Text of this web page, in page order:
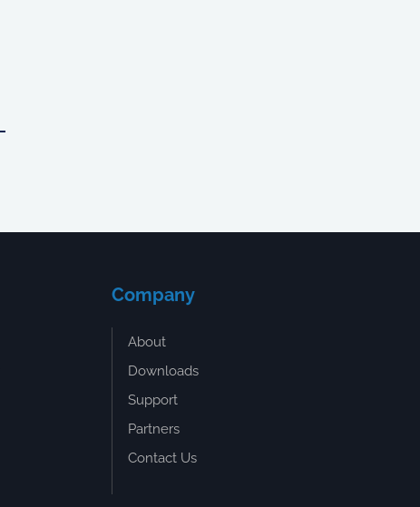
Company
About
Downloads
Support
Partners
Contact Us